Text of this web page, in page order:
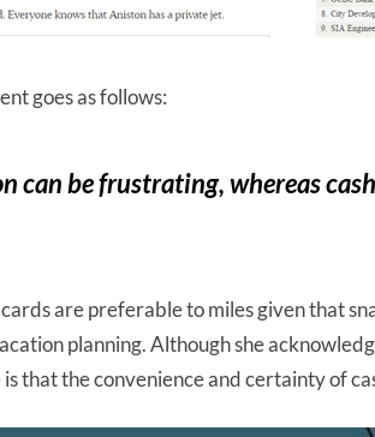
goes as follows:
can be frustrating, whereas
are preferable to miles given that
planning. Although she
that the convenience and certainty of